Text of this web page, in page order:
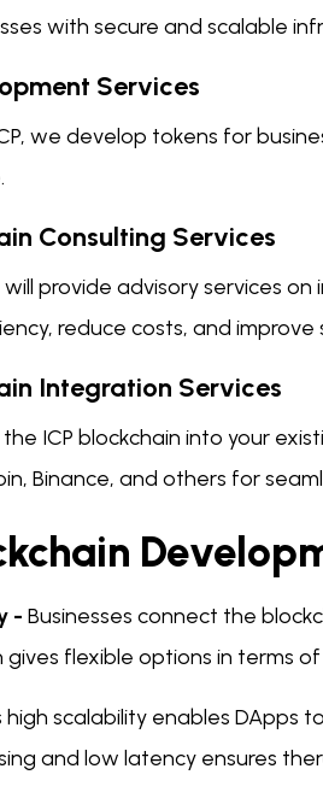
with secure and scalable
Services
we develop tokens for
Consulting Services
provide advisory services
reduce costs, and improve
Integration Services
ICP blockchain into your
Binance, and others for
- Businesses connect the
gives flexible options in terms
high scalability enables DApps
and low latency ensures